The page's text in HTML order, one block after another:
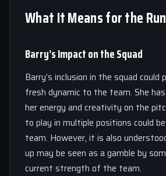
What It Means for the
Barry’s Impact on the Squad
Barry’s inclusion in the squad could
fresh dynamic to the team. She
her energy and creativity on the
to play in multiple positions could
team. However, it is also
up may be seen as a gamble by
current strength of the team.